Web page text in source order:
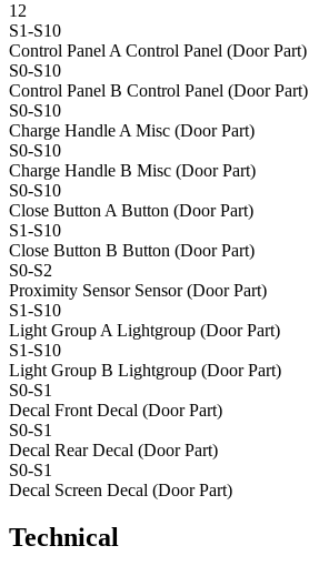
12
S1-S10
Control Panel AControl Panel (Door Part)
S0-S10
Control Panel B Control Panel (Door Part)
S0-S10
Charge Handle AMisc (Door Part)
S0-S10
Charge Handle B Misc (Door Part)
S0-S10
Close Button AButton (Door Part)
S1-S10
Close Button B Button (Door Part)
S0-S2
Proximity Sensor Sensor (Door Part)
S1-S10
Light Group ALightgroup (Door Part)
S1-S10
Light Group B Lightgroup (Door Part)
S0-S1
Decal FrontDecal (Door Part)
S0-S1
Decal RearDecal (Door Part)
S0-S1
Decal Screen Decal (Door Part)
Technical